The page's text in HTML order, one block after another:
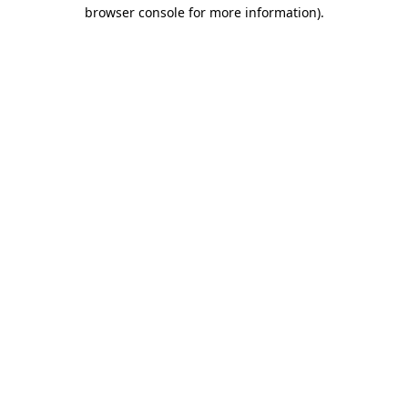
browser console for more information).